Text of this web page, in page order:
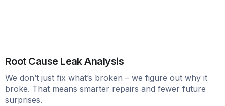
Root Cause Leak Analysis
We don’t just fix what’s broken – we figure out why it
broke. That means smarter repairs and fewer future
surprises.